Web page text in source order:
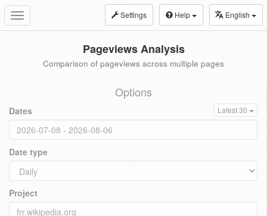
Toggle
navigation
Settings Help English
Pageviews Analysis
Comparison of pageviews across multiple pages
Options
Dates Latest 30
Date type
Project